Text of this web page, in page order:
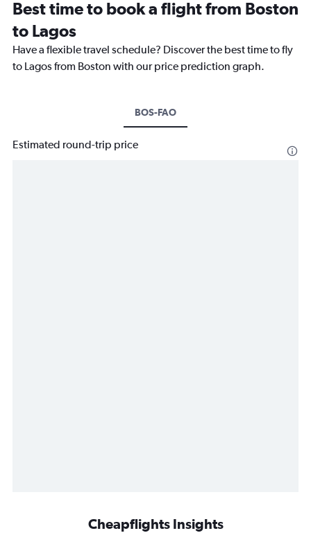
Best time to book a flight from Boston
to Lagos
Have a flexible travel schedule? Discover the best time to fly
to Lagos from Boston with our price prediction graph.
BOS-FAO
Estimated round-trip price
Cheapflights Insights